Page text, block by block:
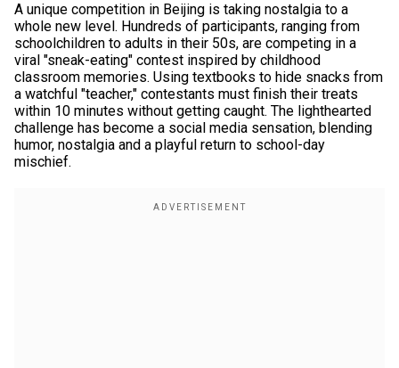
A unique competition in Beijing is taking nostalgia to a
whole new level. Hundreds of participants, ranging from
schoolchildren to adults in their 50s, are competing in a
viral "sneak-eating" contest inspired by childhood
classroom memories. Using textbooks to hide snacks from
a watchful "teacher," contestants must finish their treats
within 10 minutes without getting caught. The lighthearted
challenge has become a social media sensation, blending
humor, nostalgia and a playful return to school-day
mischief.